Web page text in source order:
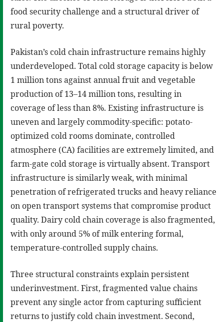
food security challenge and a structural driver of
rural poverty.
Pakistan’s cold chain infrastructure remains highly
underdeveloped. Total cold storage capacity is below
1 million tons against annual fruit and vegetable
production of 13–14 million tons, resulting in
coverage of less than 8%. Existing infrastructure is
uneven and largely commodity-specific: potato-
optimized cold rooms dominate, controlled
atmosphere (CA) facilities are extremely limited, and
farm-gate cold storage is virtually absent. Transport
infrastructure is similarly weak, with minimal
penetration of refrigerated trucks and heavy reliance
on open transport systems that compromise product
quality. Dairy cold chain coverage is also fragmented,
with only around 5% of milk entering formal,
temperature-controlled supply chains.
Three structural constraints explain persistent
underinvestment. First, fragmented value chains
prevent any single actor from capturing sufficient
returns to justify cold chain investment. Second,